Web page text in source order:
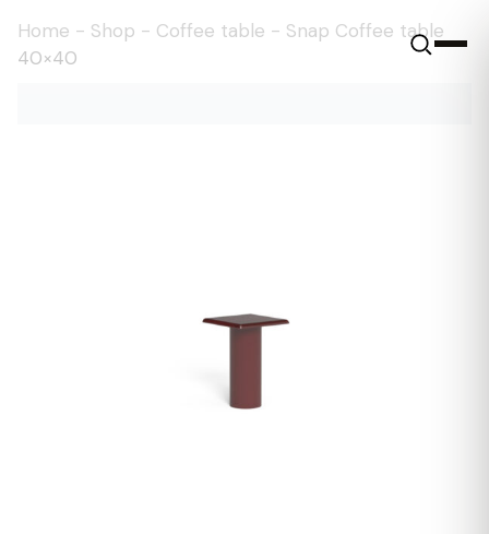
Home - Shop - Coffee table - Snap Coffee table
40×40